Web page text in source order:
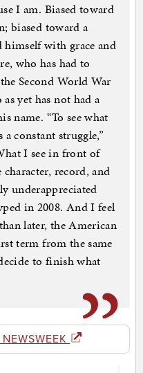
I am. Biased toward
biased toward a
himself with grace and
who has had to
Second World War
yet has not had a
name. “To see what
a constant struggle,”
I see in front of
record, and
underappreciated
in 2008. And I feel
later, the American
term from the same
to finish what